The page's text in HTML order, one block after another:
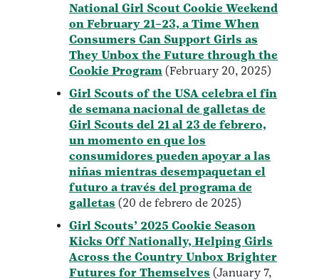
National Girl Scout Cookie Weekend
on February 21–23, a Time When
Consumers Can Support Girls as
They Unbox the Future through the
Cookie Program (February 20, 2025)
Girl Scouts of the USA celebra el fin
de semana nacional de galletas de
Girl Scouts del 21 al 23 de febrero,
un momento en que los
consumidores pueden apoyar a las
niñas mientras desempaquetan el
futuro a través del programa de
galletas (20 de febrero de 2025)
Girl Scouts’ 2025 Cookie Season
Kicks Off Nationally, Helping Girls
Across the Country Unbox Brighter
Futures for Themselves (January 7,